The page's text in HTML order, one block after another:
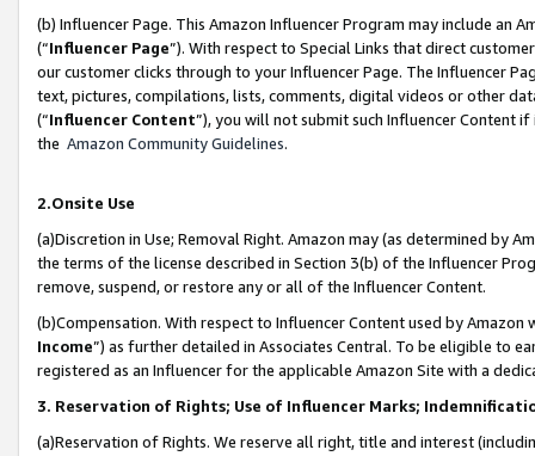
(b) Influencer Page. This Amazon Influencer Program may include an
(“Influencer Page”). With respect to Special Links that direct
our customer clicks through to your Influencer Page. The Influencer
text, pictures, compilations, lists, comments, digital videos or other
(“Influencer Content”), you will not submit such Influencer Content
the Amazon Community Guidelines.
2.Onsite Use
(a)Discretion in Use; Removal Right. Amazon may (as determined by
the terms of the license described in Section 3(b) of the Influencer
remove, suspend, or restore any or all of the Influencer Content.
(b)Compensation. With respect to Influencer Content used by
Income”) as further detailed in Associates Central. To be eligible to
registered as an Influencer for the applicable Amazon Site with a
3. Reservation of Rights; Use of Influencer Marks;
(a)Reservation of Rights. We reserve all right, title and interest